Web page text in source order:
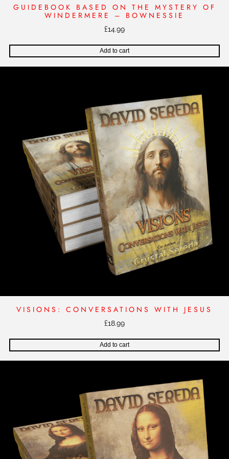
GUIDEBOOK BASED ON THE MYSTERY OF
WINDERMERE – BOWNESSIE
£14.99
Add to cart
VISIONS: CONVERSATIONS WITH JESUS
£18.99
Add to cart